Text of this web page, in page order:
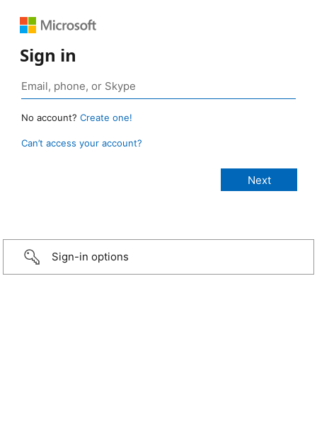
Sign in
No account? Create one!
Can’t access your account?
Sign-in options